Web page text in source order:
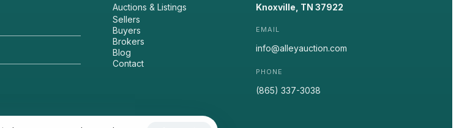
Auctions & Listings
Sellers
Buyers
Brokers
Blog
Contact
Knoxville, TN 37922
EMAIL
info@alleyauction.com
PHONE
(865) 337-3038